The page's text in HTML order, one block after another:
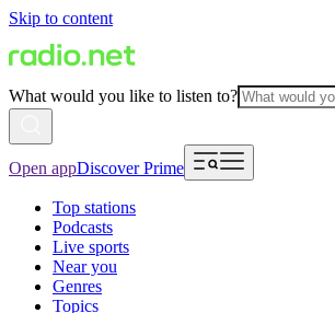
Skip to content
What would you like to listen to?
Open appDiscover Prime
Top stations
Podcasts
Live sports
Near you
Genres
Topics